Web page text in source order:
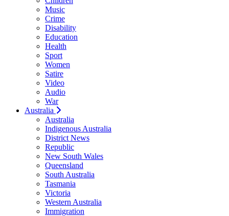
Music
Crime
Disability
Education
Health
Sport
Women
Satire
Video
Audio
War
Australia
Australia
Indigenous Australia
District News
Republic
New South Wales
Queensland
South Australia
Tasmania
Victoria
Western Australia
Immigration